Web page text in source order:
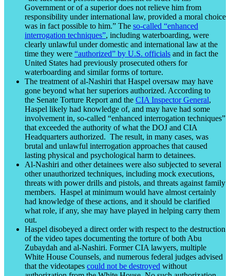
Government or of a superior does not relieve him from
responsibility under international law, provided a moral choice
was in fact possible to him.” The so-called “enhanced
interrogation techniques”, including waterboarding, were
clearly unlawful under domestic and international law at the
time they were “authorized” by U.S. officials and in fact the
United States had previously prosecuted others for
waterboarding and similar forms of torture.
The treatment of al-Nashiri that Haspel oversaw may have
gone beyond what her superiors authorized. According to
the Senate Torture Report and the CIA Inspector General,
Haspel likely had knowledge of, and may have had some
involvement in, so-called “enhanced interrogation techniques”
that exceeded the authority of what the DOJ and CIA
Headquarters authorized. The result, in many cases, was
brutal and unlawful interrogation approaches that caused
lasting physical and psychological harm to detainees.
Al-Nashiri and other detainees were also subjected to several
other unauthorized techniques, including mock executions,
threats with power drills and pistols, and threats against family
members. Haspel at minimum would have almost certainly
had knowledge of these actions, and it should be clarified
what role, if any, she may have played in helping carry them
out.
Haspel disobeyed a direct order with respect to the destruction
of the video tapes documenting the torture of both Abu
Zubaydah and al-Nashiri. Former CIA lawyers, multiple
White House Counsels, and numerous federal judges advised
that the videotapes could not be destroyed without